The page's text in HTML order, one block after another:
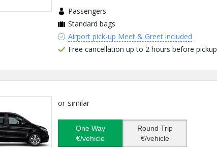
Passengers
Standard bags
Airport pick-up Meet & Greet included
Free cancellation up to 2 hours before pickup
or similar
One Way
€/vehicle
Round Trip
€/vehicle